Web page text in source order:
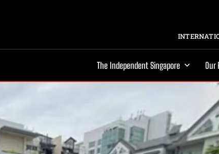
The Independent Singapore Our